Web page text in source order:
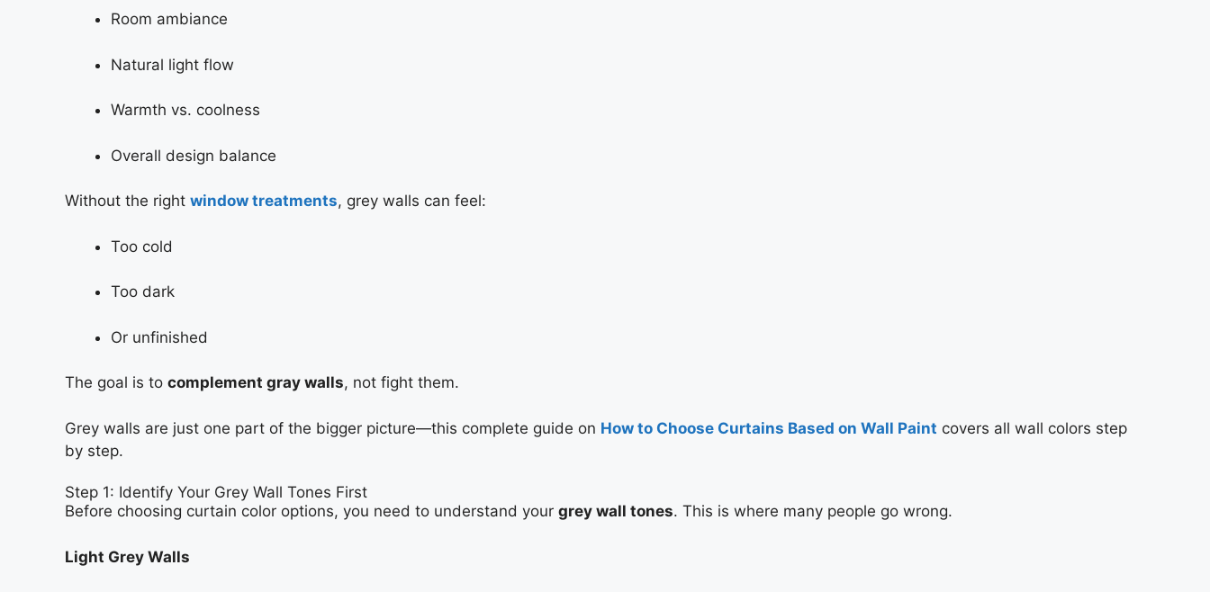
Room ambiance
Natural light flow
Warmth vs. coolness
Overall design balance
Without the right window treatments, grey walls can feel:
Too cold
Too dark
Or unfinished
The goal is to complement gray walls, not fight them.
Grey walls are just one part of the bigger picture—this complete guide on How to Choose Curtains Based on Wall Paint covers all wall colors step
by step.
Step 1: Identify Your Grey Wall Tones First
Before choosing curtain color options, you need to understand your grey wall tones. This is where many people go wrong.
Light Grey Walls